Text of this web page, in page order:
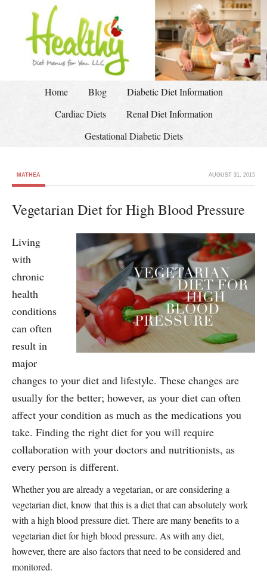
Home Blog
Diabetic Diet Information
Cardiac Diets
Renal Diet Information
Gestational Diabetic Diets
MATHEA AUGUST 31, 2015
Vegetarian Diet for High Blood Pressure
Living
with
chronic
health
conditions
can often
result in
major
changes to your diet and lifestyle. These changes are
usually for the better; however, as your diet can often
affect your condition as much as the medications you
take. Finding the right diet for you will require
collaboration with your doctors and nutritionists, as
every person is different.
Whether you are already a vegetarian, or are considering a
vegetarian diet, know that this is a diet that can absolutely work
with a high blood pressure diet. There are many benefits to a
vegetarian diet for high blood pressure. As with any diet,
however, there are also factors that need to be considered and
monitored.